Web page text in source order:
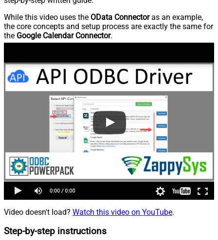
While this video uses the OData Connectoras an example,
the core concepts and setup process are exactly the same for
the Google Calendar Connector.
Video doesn't load? Watch this video on YouTube.
Step-by-step instructions